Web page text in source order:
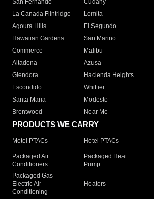
San Fernando
Cudahy
La Canada Flintridge
Lomita
Agoura Hills
El Segundo
Hawaiian Gardens
San Marino
Commerce
Malibu
Altadena
Azusa
Glendora
Hacienda Heights
Escondido
Whittier
Santa Maria
Modesto
Brentwood
Near Me
PRODUCTS WE CARRY
Motel PTACs Hotel PTACs
Packaged Air
Conditioners
Packaged Heat
Pump
Packaged Gas
Electric Air
Conditioning
Heaters